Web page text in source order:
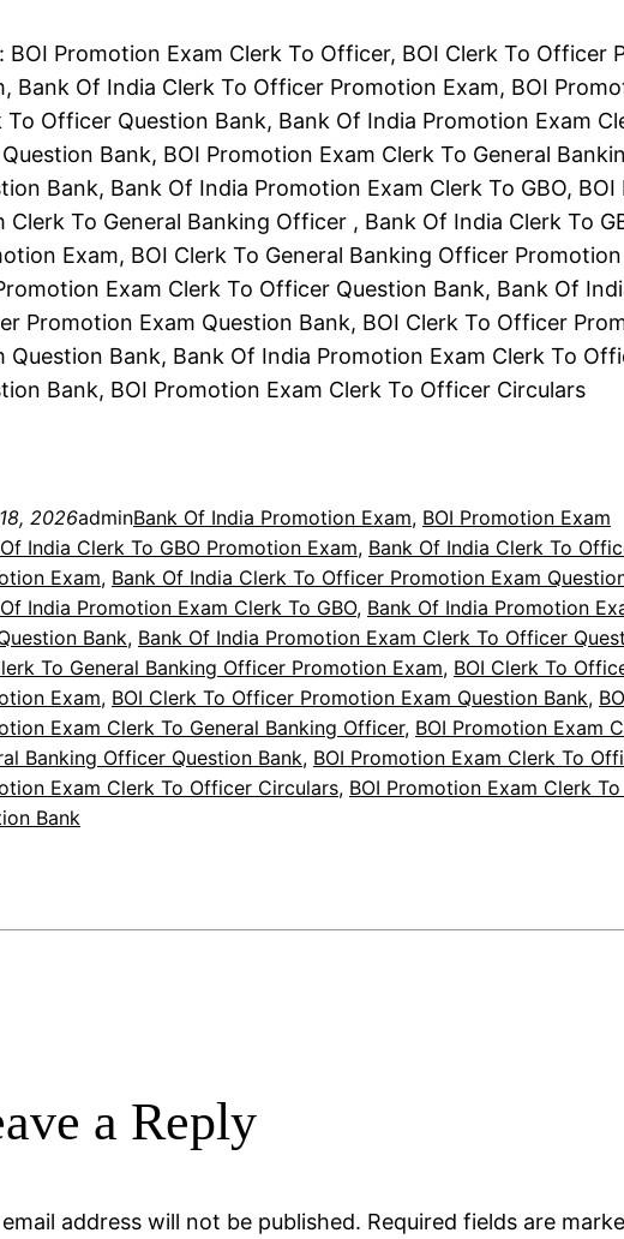
BOI Promotion Exam Clerk To Officer, BOI Clerk To Officer
Bank Of India Clerk To Officer Promotion Exam, BOI
To Officer Question Bank, Bank Of India Promotion Exam
Question Bank, BOI Promotion Exam Clerk To General
Bank, Bank Of India Promotion Exam Clerk To GBO,
Clerk To General Banking Officer , Bank Of India Clerk To
Exam, BOI Clerk To General Banking Officer Promotion
Exam Clerk To Officer Question Bank, Bank Of
Promotion Exam Question Bank, BOI Clerk To Officer
Question Bank, Bank Of India Promotion Exam Clerk To
Bank, BOI Promotion Exam Clerk To Officer Circulars
2026adminBank Of India Promotion Exam, BOI Promotion Exam
India Clerk To GBO Promotion Exam, Bank Of India Clerk To
Exam, Bank Of India Clerk To Officer Promotion Exam
India Promotion Exam Clerk To GBO, Bank Of India Promotion
Bank, Bank Of India Promotion Exam Clerk To Officer
To General Banking Officer Promotion Exam, BOI Clerk To
Exam, BOI Clerk To Officer Promotion Exam Question Bank,
Exam Clerk To General Banking Officer, BOI Promotion Exam
Banking Officer Question Bank, BOI Promotion Exam Clerk To
Exam Clerk To Officer Circulars, BOI Promotion Exam Clerk
Bank
a Reply
address will not be published. Required fields are